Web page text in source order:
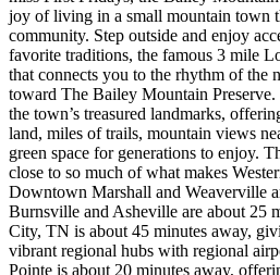
joy of living in a small mountain town
community. Step outside and enjoy
favorite traditions, the famous 3 mile
that connects you to the rhythm of the
toward The Bailey Mountain
the town’s treasured landmarks,
land, miles of trails, mountain views
green space for generations to enjoy.
close to so much of what makes
Downtown Marshall and Weaverville
Burnsville and Asheville are about 25
City, TN is about 45 minutes away,
vibrant regional hubs with regional
Pointe is about 20 minutes away,